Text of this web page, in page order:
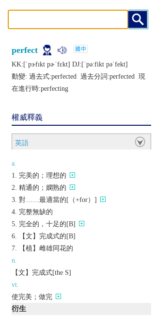
perfect
KK:[ˈpɝfɪkt pɚˈfɛkt] DJ:[ˈpǝːfikt pǝˈfеkt]
動變: 過去式:perfected 過去分詞:perfected 現
在進行時:perfecting
權威釋義
英語
a.
完美的；理想的
精通的；嫻熟的
對……最適當的[（+for）]
完整無缺的
完全的，十足的[B]
【文】完成式的[B]
【植】雌雄同花的
n.
【文】完成式[the S]
vt.
使完美；做完
衍生